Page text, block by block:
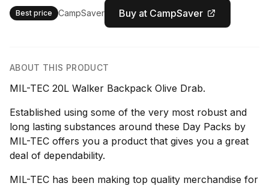
Best price CampSaver Buy at CampSaver
ABOUT THIS PRODUCT
MIL-TEC 20L Walker Backpack Olive Drab.
Established using some of the very most robust and
long lasting substances around these Day Packs by
MIL-TEC offers you a product that gives you a great
deal of dependability.
MIL-TEC has been making top quality merchandise for